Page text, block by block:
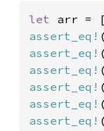
let arr =
assert_eq!
assert_eq!
assert_eq!
assert_eq!
assert_eq!
assert_eq!